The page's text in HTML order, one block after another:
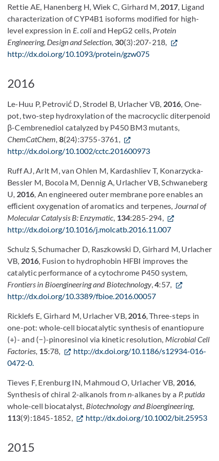
Rettie AE, Hanenberg H, Wiek C, Girhard M, 2017, Ligand
characterization of CYP4B1 isoforms modified for high-
level expression in E. coliand HepG2 cells, Protein
Engineering, Design and Selection, 30(3):207-218,
http://dx.doi.org/10.1093/protein/gzw075
2016
Le-Huu P, Petrović D, Strodel B, Urlacher VB, 2016, One-
pot, two-step hydroxylation of the macrocyclic diterpenoid
β-Cembrenediol catalyzed by P450 BM3 mutants,
ChemCatChem, 8(24):3755-3761,
http://dx.doi.org/10.1002/cctc.201600973
Ruff AJ, Arlt M, van Ohlen M, Kardashliev T, Konarzycka-
Bessler M, Bocola M, Dennig A, Urlacher VB, Schwaneberg
U, 2016, An engineered outer membrane pore enables an
efﬁcient oxygenation of aromatics and terpenes, Journal of
Molecular Catalysis B: Enzymatic, 134:285-294,
http://dx.doi.org/10.1016/j.molcatb.2016.11.007
Schulz S, Schumacher D, Raszkowski D, Girhard M, Urlacher
VB, 2016, Fusion to hydrophobin HFBI improves the
catalytic performance of a cytochrome P450 system,
Frontiers in Bioengineering and Biotechnology,4:57,
http://dx.doi.org/10.3389/fbioe.2016.00057
Ricklefs E, Girhard M, Urlacher VB, 2016, Three-steps in
one-pot: whole-cell biocatalytic synthesis of enantiopure
(+)- and (−)-pinoresinol via kinetic resolution, Microbial Cell
Factories, 15:78,
http://dx.doi.org/10.1186/s12934-016-
0472-0.
Tieves F, Erenburg IN, Mahmoud O, Urlacher VB, 2016,
Synthesis of chiral 2-alkanols fromn-alkanes by a P. putida
whole-cell biocatalyst, Biotechnology and Bioengineering,
113(9):1845-1852, http://dx.doi.org/10.1002/bit.25953
2015